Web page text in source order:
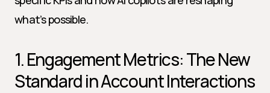
what’s possible.
1. Engagement Metrics: The New
Standard in Account Interactions